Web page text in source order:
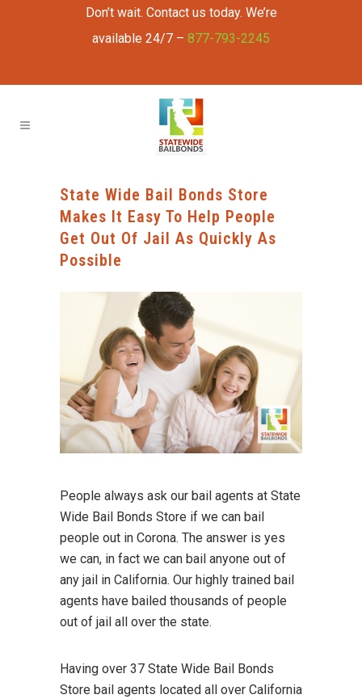
Don’t wait. Contact us today. We’re
available 24/7 – 877-793-2245
State Wide Bail Bonds Store
Makes It Easy To Help People
Get Out Of Jail As Quickly As
Possible
People always ask our bail agents at State
Wide Bail Bonds Store if we can bail
people out in Corona. The answer is yes
we can, in fact we can bail anyone out of
any jail in California. Our highly trained bail
agents have bailed thousands of people
out of jail all over the state.
Having over 37 State Wide Bail Bonds
Store bail agents located all over California